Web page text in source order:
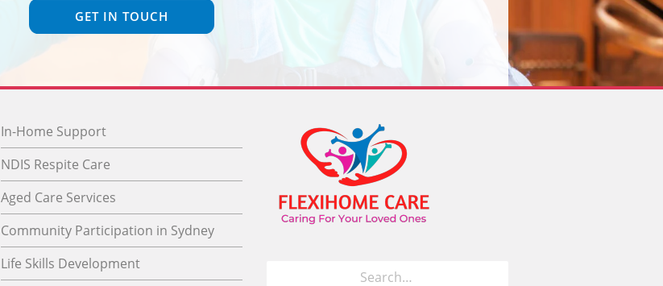
GET IN TOUCH
In-Home Support
NDIS Respite Care
Aged Care Services
Community Participation in Sydney
Life Skills Development